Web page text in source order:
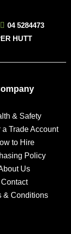
04 5284473
HUTT
& Safety
a Trade Account
to Hire
Policy
Us
Contact
& Conditions